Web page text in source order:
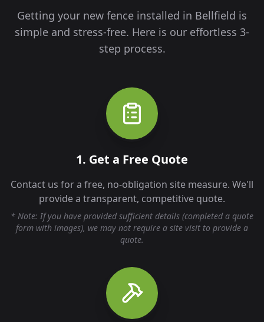
Getting your new fence installed in Bellfield is
simple and stress-free. Here is our effortless 3-
step process.
1. Get a Free Quote
Contact us for a free, no-obligation site measure. We'll
provide a transparent, competitive quote.
* Note: If you have provided sufficient details (completed a quote
form with images), we may not require a site visit to provide a
quote.